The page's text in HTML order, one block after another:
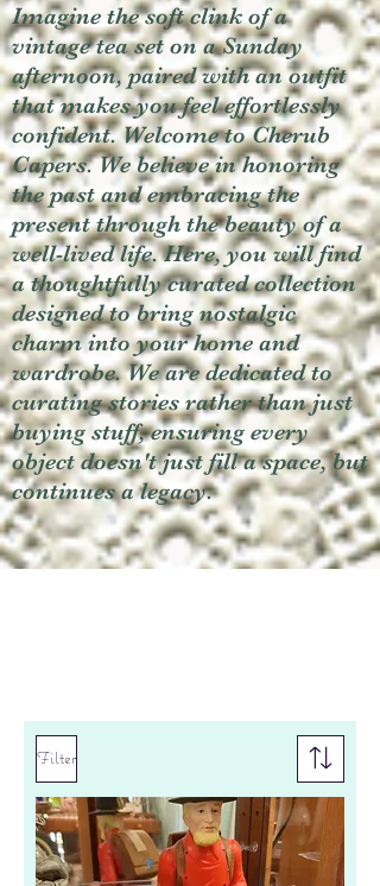
Imagine the soft clink of a
vintage tea set on a Sunday
afternoon, paired with an outfit
that makes you feel effortlessly
confident. Welcome to Cherub
Capers. We believe in honoring
the past and embracing the
present through the beauty of a
well-lived life. Here, you will find
a thoughtfully curated collection
designed to bring nostalgic
charm into your home and
wardrobe. We are dedicated to
curating stories rather than just
buying stuff, ensuring every
object doesn't just fill a space, but
continues a legacy.
Filter